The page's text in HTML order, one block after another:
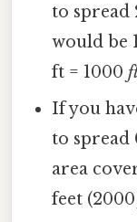
to spread
would be
ft = 1000
If you
to spread
area
feet